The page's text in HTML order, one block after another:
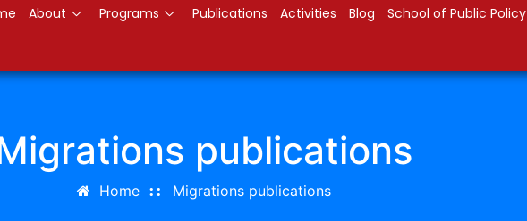
About Programs Publications Activities Blog School of Public Policy
publications
Home Migrations publications